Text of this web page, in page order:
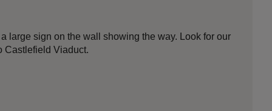
large sign on the wall showing the way. Look for our
Castlefield Viaduct.